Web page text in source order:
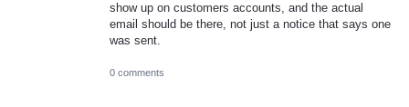
show up on customers accounts, and the actual
email should be there, not just a notice that says one
was sent.
0 comments